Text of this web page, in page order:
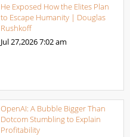
He Exposed How the Elites Plan
to Escape Humanity | Douglas
Rushkoff
Jul 27,20267:02 am
OpenAI: A Bubble Bigger Than
Dotcom Stumbling to Explain
Profitability